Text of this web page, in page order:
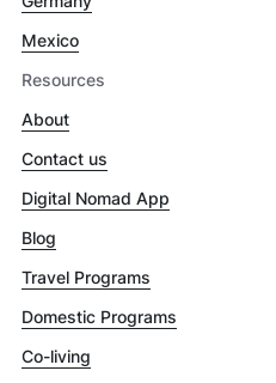
Mexico
Resources
About
Contact us
Digital Nomad App
Blog
Travel Programs
Domestic Programs
Co-living